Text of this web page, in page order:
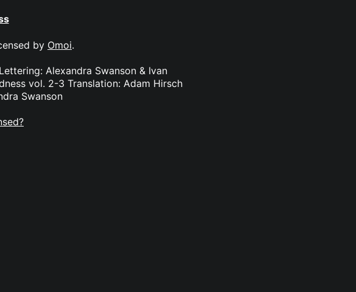
by Omoi.
Alexandra Swanson & Ivan
vol. 2-3 Translation: Adam Hirsch
Swanson